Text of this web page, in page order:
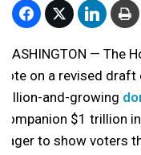
WASHINGTON — The
vote on a revised
trillion-and-growing
companion $1 trillion
eager to show voters